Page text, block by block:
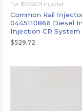
For BOSCH injector
Common Rail
0445110866 Diesel
Injection CR System
$529.72